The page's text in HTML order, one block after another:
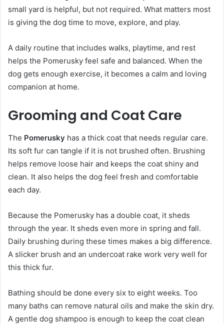
small yard is helpful, but not required. What matters most
is giving the dog time to move, explore, and play.
A daily routine that includes walks, playtime, and rest
helps the Pomerusky feel safe and balanced. When the
dog gets enough exercise, it becomes a calm and loving
companion at home.
Grooming and Coat Care
The Pomerusky has a thick coat that needs regular care.
Its soft fur can tangle if it is not brushed often. Brushing
helps remove loose hair and keeps the coat shiny and
clean. It also helps the dog feel fresh and comfortable
each day.
Because the Pomerusky has a double coat, it sheds
through the year. It sheds even more in spring and fall.
Daily brushing during these times makes a big difference.
A slicker brush and an undercoat rake work very well for
this thick fur.
Bathing should be done every six to eight weeks. Too
many baths can remove natural oils and make the skin dry.
A gentle dog shampoo is enough to keep the coat clean